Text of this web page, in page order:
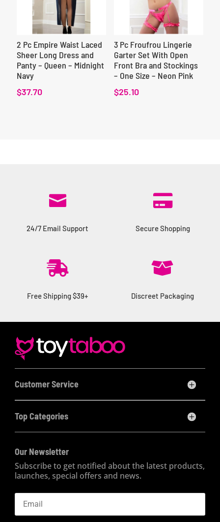
2 Pc Empire Waist Laced
Sheer Long Dress and
Panty – Queen – Midnight
Navy
$37.70
3 Pc Froufrou Lingerie
Garter Set With Open
Front Bra and Stockings
– One Size – Neon Pink
$25.10

24/7 Email Support

Secure Shopping

Free Shipping $39+

Discreet Packaging
Customer Service
Top Categories
Our Newsletter
Subscribe to get notified about the latest products,
launches, special offers and news.